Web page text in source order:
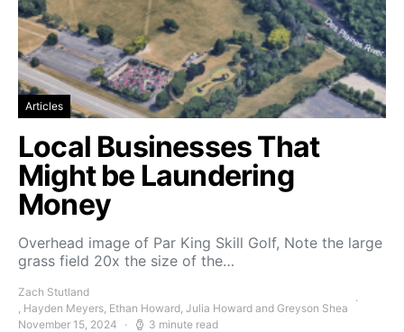
Articles
Local Businesses That
Might be Laundering
Money
Overhead image of Par King Skill Golf, Note the large
grass field 20x the size of the…
Zach Stutland
, Hayden Meyers, Ethan Howard, Julia Howard and Greyson Shea
November 15, 2024
3 minute read